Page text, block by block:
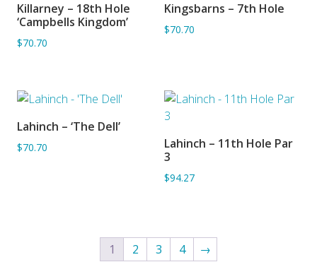
ADD TO BASKET
Killarney – 18th Hole
‘Campbells Kingdom’
$70.70
ADD TO BASKET
Kingsbarns – 7th Hole
$70.70
ADD TO BASKET
Lahinch – ‘The Dell’
$70.70 ADD TO BASKET
Lahinch – 11th Hole Par
3
$94.27
1 2 3 4 →